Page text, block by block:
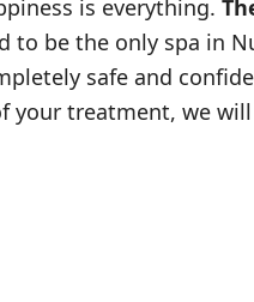
is everything.
to be the only spa in
safe and
your treatment, we